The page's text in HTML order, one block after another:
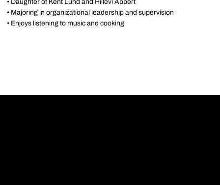
• Daughter of Kent Lund and Hillevi Appert
• Majoring in organizational leadership and supervision
• Enjoys listening to music and cooking